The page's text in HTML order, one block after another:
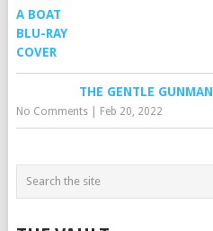
THE GENTLE GUNMAN
No Comments| Feb 20, 2022